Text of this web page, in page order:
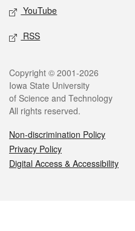
YouTube
RSS
Legal
Copyright © 2001-2026
Iowa State University
of Science and Technology
All rights reserved.
Non-discrimination Policy
Privacy Policy
Digital Access & Accessibility